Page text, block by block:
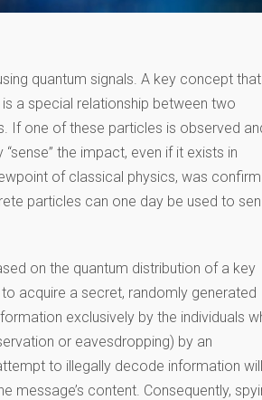
quantum signals. A key concept that
is a special relationship between two
If one of these particles is observed
the impact, even if it exists in
of classical physics, was
particles can one day be used to
on the quantum distribution of a key
acquire a secret, randomly generated
exclusively by the individuals
or eavesdropping) by an
to illegally decode information will
message’s content. Consequently,